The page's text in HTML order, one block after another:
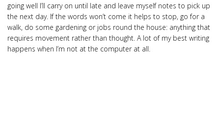
going well I’ll carry on until late and leave myself notes to pick up
the next day. If the words won’t come it helps to stop, go for a
walk, do some gardening or jobs round the house: anything that
requires movement rather than thought. A lot of my best writing
happens when I’m not at the computer at all.